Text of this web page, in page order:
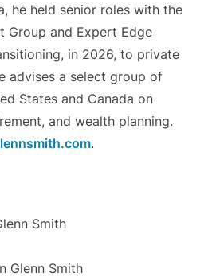
he held senior roles with the
Group and Expert Edge
in 2026, to private
advises a select group of
States and Canada on
and wealth planning.
.
Smith
Glenn Smith